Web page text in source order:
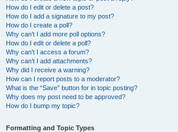
How do I edit or delete a post?
How do I add a signature to my post?
How do I create a poll?
Why can’t I add more poll options?
How do I edit or delete a poll?
Why can’t I access a forum?
Why can’t I add attachments?
Why did I receive a warning?
How can I report posts to a moderator?
What is the “Save” button for in topic posting?
Why does my post need to be approved?
How do I bump my topic?
Formatting and Topic Types